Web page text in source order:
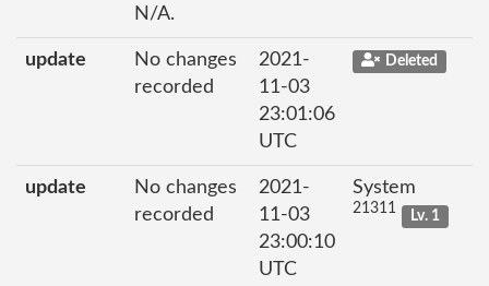
N/A.
update
No changes
recorded
2021-
11-03
23:01:06
UTC
Deleted
update
No changes
recorded
2021-
11-03
23:00:10
UTC
System
21311 Lv. 1